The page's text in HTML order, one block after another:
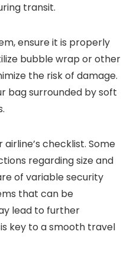
transit.
ensure it is properly
bubble wrap or other
the risk of damage.
bag surrounded by soft
checklist. Some
regarding size and
of variable security
that can be
lead to further
key to a smooth travel